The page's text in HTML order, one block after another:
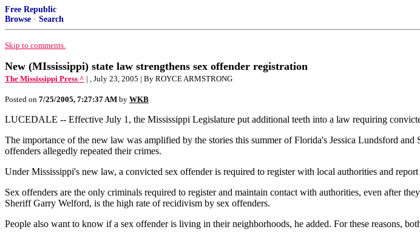
Free Republic
Browse · Search
Skip to comments.
New (MIssissippi) state law strengthens sex offender registration
The Mississippi Press ^ | , July 23, 2005 | By ROYCE ARMSTRONG
Posted on 7/25/2005, 7:27:37 AM by WKB
LUCEDALE -- Effective July 1, the Mississippi Legislature put additional teeth into a law requiring
The importance of the new law was amplified by the stories this summer of Florida's Jessica Lundsford
offenders allegedly repeated their crimes.
Under Mississippi's new law, a convicted sex offender is required to register with local authorities and
Sex offenders are the only criminals required to register and maintain contact with authorities, even after
Sheriff Garry Welford, is the high rate of recidivism by sex offenders.
People also want to know if a sex offender is living in their neighborhoods, he added. For these reasons,